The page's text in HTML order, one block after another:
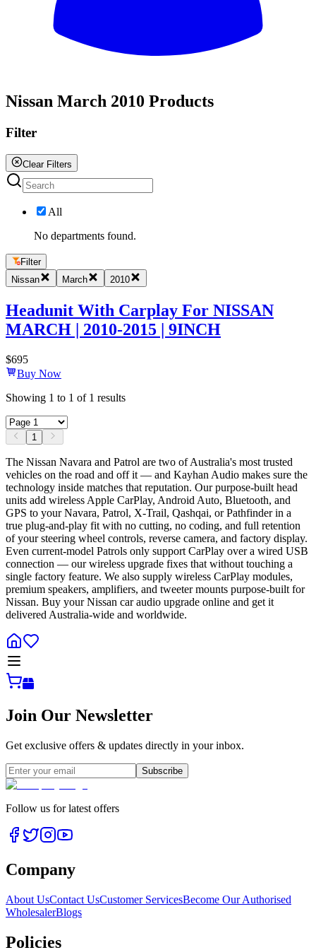
Nissan March 2010 Products
Filter
Clear Filters
All
No departments found.
Filter
Nissan
March 2010
Headunit With Carplay For NISSAN
MARCH | 2010-2015 | 9INCH
$695
Buy Now
Showing 1 to 1 of 1 results
1
The Nissan Navara and Patrol are two of Australia's most trusted
vehicles on the road and off it — and Kayhan Audio makes sure the
technology inside matches that reputation. Our purpose-built head
units add wireless Apple CarPlay, Android Auto, Bluetooth, and
GPS to your Navara, Patrol, X-Trail, Qashqai, or Pathfinder in a
true plug-and-play fit with no cutting, no coding, and full retention
of your steering wheel controls, reverse camera, and factory display.
Even current-model Patrols only support CarPlay over a wired USB
connection — our wireless upgrade fixes that without touching a
single factory feature. We also supply wireless CarPlay modules,
premium speakers, amplifiers, and tweeter mounts purpose-built for
Nissan. Buy your Nissan car audio upgrade online and get it
delivered Australia-wide and worldwide.
Join Our Newsletter
Get exclusive offers & updates directly in your inbox.
Subscribe
Follow us for latest offers
Company
About UsContact UsCustomer ServicesBecome Our Authorised
WholesalerBlogs
Policies